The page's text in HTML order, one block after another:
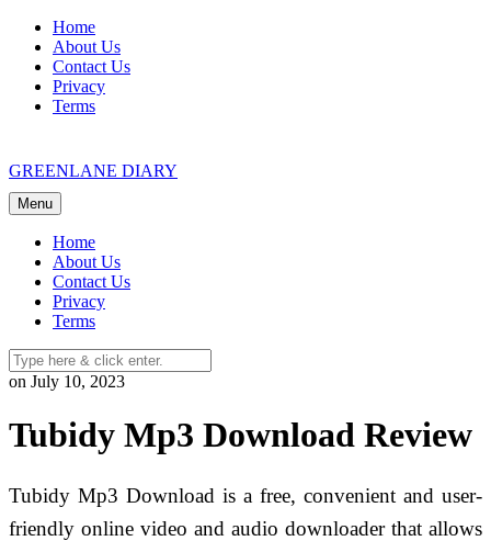
Skip
content
Home
About Us
Contact Us
Privacy
Terms
GREENLANE DIARY
Menu
Home
About Us
Contact Us
Privacy
Terms
on July 10, 2023
Tubidy Mp3 Download Review
Tubidy Mp3 Download is a free, convenient and user-
friendly online video and audio downloader that allows